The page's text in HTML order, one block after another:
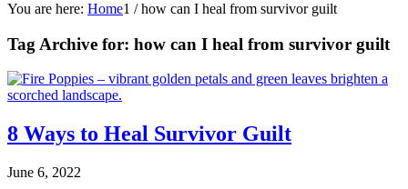
You are here: Home1 / how can I heal from survivor guilt
Tag Archive for: how can I heal from survivor guilt
8 Ways to Heal Survivor Guilt
June 6, 2022